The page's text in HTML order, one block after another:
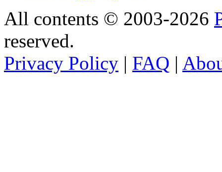
All contents © 2003-2026
reserved.
Privacy Policy | FAQ |